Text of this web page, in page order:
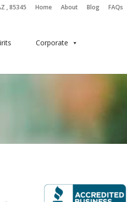
, 85345 Home About Blog FAQs
Corporate